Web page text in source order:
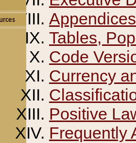
Appendices
Tables,
Code
Currency
Positive
Frequently